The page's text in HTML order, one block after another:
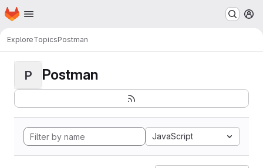
Skip to main content
Homepage
ExploreTopicsPostman
P Postman
JavaScript